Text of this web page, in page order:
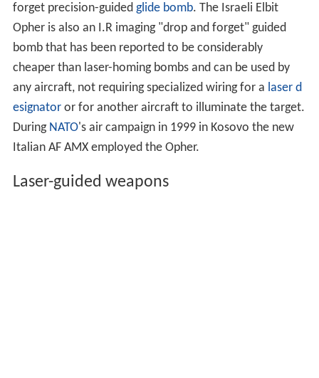
forget precision-guided glide bomb. The Israeli Elbit
Opher is also an I.R imaging "drop and forget" guided
bomb that has been reported to be considerably
cheaper than laser-homing bombs and can be used by
any aircraft, not requiring specialized wiring for a laser d
esignatoror for another aircraft to illuminate the target.
During NATO's air campaign in 1999 in Kosovo the new
Italian AF AMX employed the Opher.
Laser-guided weapons